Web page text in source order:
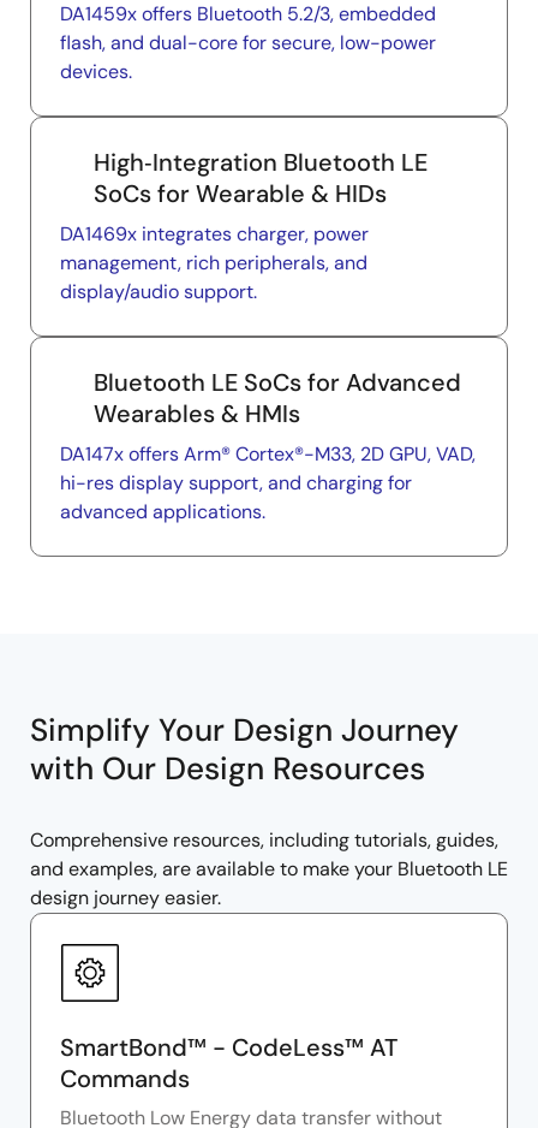
DA1459x offers Bluetooth 5.2/3, embedded
flash, and dual-core for secure, low-power
devices.
High‑Integration Bluetooth LE
SoCs for Wearable & HIDs
DA1469x integrates charger, power
management, rich peripherals, and
display/audio support.
Bluetooth LE SoCs for Advanced
Wearables & HMIs
DA147x offers Arm® Cortex®-M33, 2D GPU, VAD,
hi-res display support, and charging for
advanced applications.
Simplify Your Design Journey
with Our Design Resources
Comprehensive resources, including tutorials, guides,
and examples, are available to make your Bluetooth LE
design journey easier.
SmartBond™ - CodeLess™ AT
Commands
Bluetooth Low Energy data transfer without